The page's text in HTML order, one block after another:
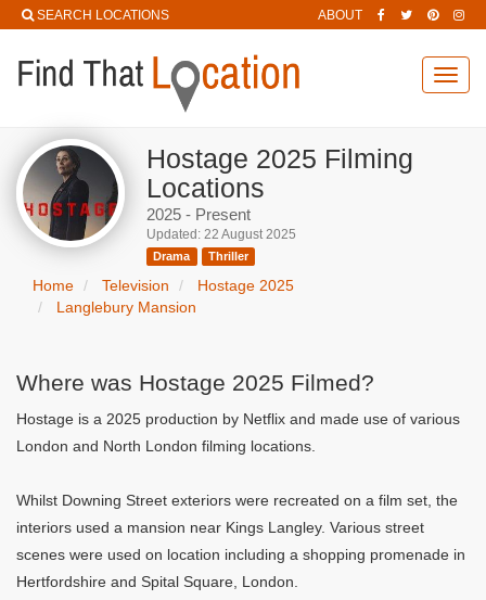
SEARCH LOCATIONS ABOUT
Hostage 2025 Filming
Locations
2025 - Present
Updated: 22 August 2025
Drama Thriller
Home Television
Hostage 2025
Langlebury Mansion
Where was Hostage 2025 Filmed?
Hostage is a 2025 production by Netflix and made use of various
London and North London filming locations.
Whilst Downing Street exteriors were recreated on a film set, the
interiors used a mansion near Kings Langley. Various street
scenes were used on location including a shopping promenade in
Hertfordshire and Spital Square, London.